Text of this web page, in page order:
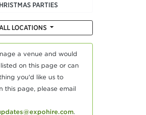
PARTIES
LOCATIONS
a venue and would
on this page or can
you'd like us to
this page, please email
.